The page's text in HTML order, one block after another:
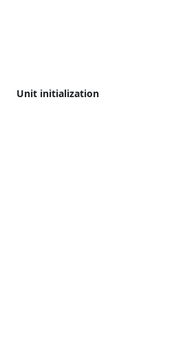
Unit initialization